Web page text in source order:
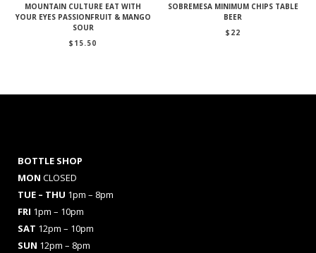
MOUNTAIN CULTURE EAT WITH
YOUR EYES PASSIONFRUIT & MANGO
SOUR
$ 15.50
SOBREMESA MINIMUM CHIPS TABLE
BEER
$ 22
BOTTLE SHOP
MON CLOSED
TUE – THU 1pm – 8pm
FRI 1pm – 10pm
SAT 12pm – 10pm
SUN 12pm – 8pm